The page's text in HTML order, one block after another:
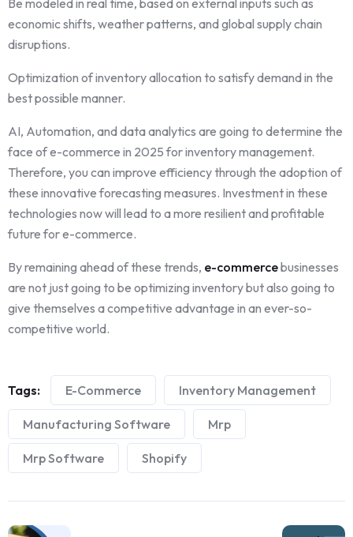
Be modeled in real time, based on external inputs such as
economic shifts, weather patterns, and global supply chain
disruptions.
Optimization of inventory allocation to satisfy demand in the
best possible manner.
AI, Automation, and data analytics are going to determine the
face of e-commerce in 2025 for inventory management.
Therefore, you can improve efficiency through the adoption of
these innovative forecasting measures. Investment in these
technologies now will lead to a more resilient and profitable
future for e-commerce.
By remaining ahead of these trends, e-commercebusinesses
are not just going to be optimizing inventory but also going to
give themselves a competitive advantage in an ever-so-
competitive world.
Tags: E-Commerce Inventory Management
Manufacturing Software Mrp
Mrp Software Shopify